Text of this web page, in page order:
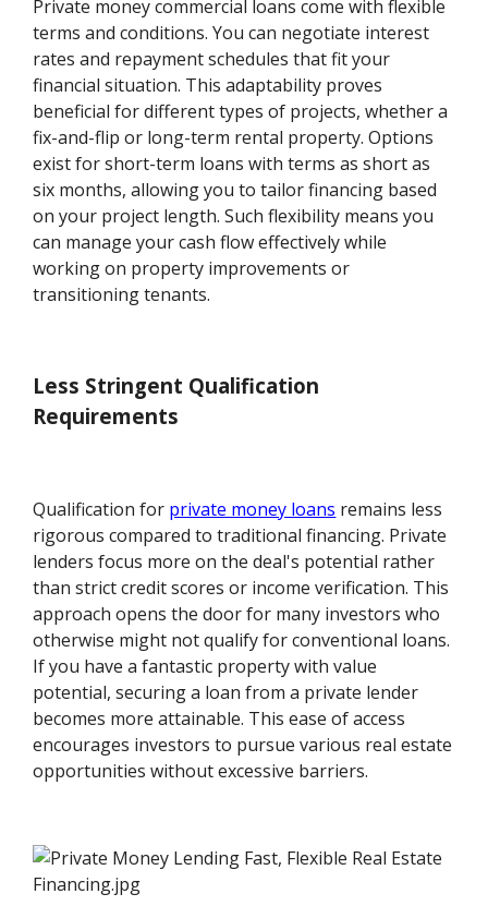
Private money commercial loans come with flexible
terms and conditions. You can negotiate interest
rates and repayment schedules that fit your
financial situation. This adaptability proves
beneficial for different types of projects, whether a
fix-and-flip or long-term rental property. Options
exist for short-term loans with terms as short as
six months, allowing you to tailor financing based
on your project length. Such flexibility means you
can manage your cash flow effectively while
working on property improvements or
transitioning tenants.
Less Stringent Qualification
Requirements
Qualification for private money loans remains less
rigorous compared to traditional financing. Private
lenders focus more on the deal's potential rather
than strict credit scores or income verification. This
approach opens the door for many investors who
otherwise might not qualify for conventional loans.
If you have a fantastic property with value
potential, securing a loan from a private lender
becomes more attainable. This ease of access
encourages investors to pursue various real estate
opportunities without excessive barriers.